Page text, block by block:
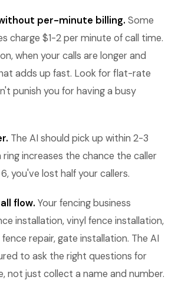
per-minute billing. Some
charge $1-2 per minute of call time.
when your calls are longer and
adds up fast. Look for flat-rate
punish you for having a busy
The AI should pick up within 2-3
ring increases the chance the caller
you've lost half your callers.
flow. Your fencing business
installation, vinyl fence installation,
fence repair, gate installation. The AI
to ask the right questions for
not just collect a name and number.